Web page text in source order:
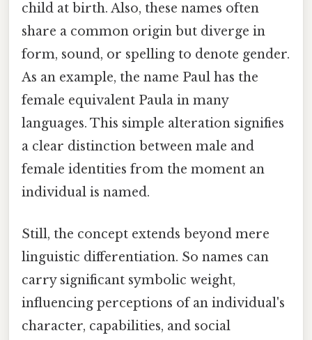
child at birth. Also, these names often
share a common origin but diverge in
form, sound, or spelling to denote gender.
As an example, the name Paul has the
female equivalent Paula in many
languages. This simple alteration signifies
a clear distinction between male and
female identities from the moment an
individual is named.
Still, the concept extends beyond mere
linguistic differentiation. So names can
carry significant symbolic weight,
influencing perceptions of an individual's
character, capabilities, and social